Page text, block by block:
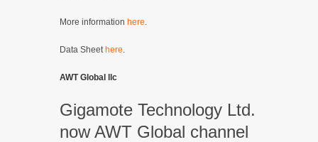
More information here.
Data Sheet here.
AWT Global llc
Gigamote Technology Ltd.
now AWT Global channel